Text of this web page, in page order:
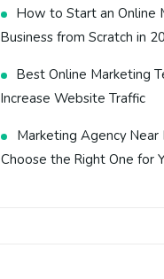
How to Start an Online
Business from Scratch in
Best Online Marketing
Increase Website Traffic
Marketing Agency
Choose the Right One for